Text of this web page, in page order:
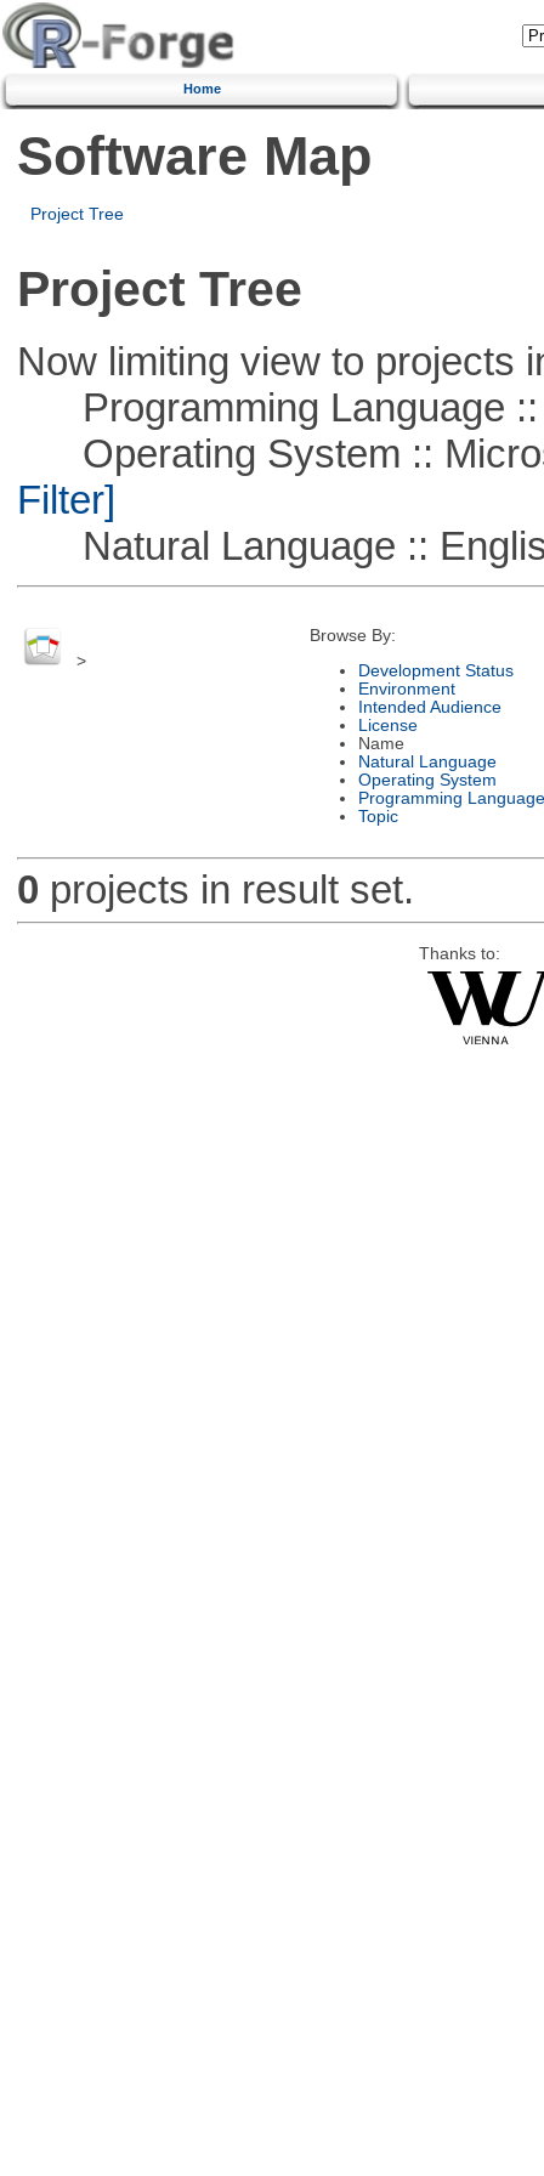
Home
Software Map
Project Tree
Project Tree
Now limiting view to projects
Programming Language ::
Operating System ::
Filter]
Natural Language ::
>
Browse By:
Development Status
Environment
Intended Audience
License
Name
Natural Language
Operating System
Programming Language
Topic
0 projects in result set.
Thanks to: